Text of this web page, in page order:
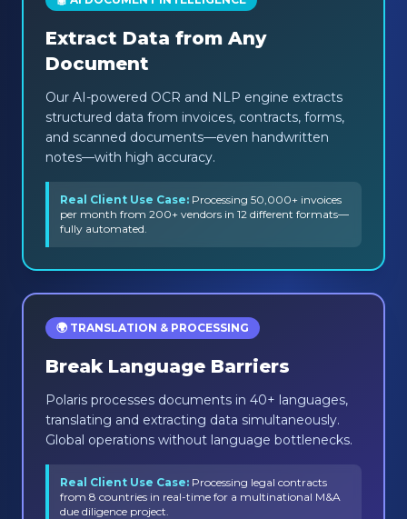
Extract Data from Any
Document
Our AI-powered OCR and NLP engine extracts
structured data from invoices, contracts, forms,
and scanned documents—even handwritten
notes—with high accuracy.
Real Client Use Case: Processing 50,000+ invoices
per month from 200+ vendors in 12 different formats—
fully automated.
🌍 TRANSLATION & PROCESSING
Break Language Barriers
Polaris processes documents in 40+ languages,
translating and extracting data simultaneously.
Global operations without language bottlenecks.
Real Client Use Case: Processing legal contracts
from 8 countries in real-time for a multinational M&A
due diligence project.